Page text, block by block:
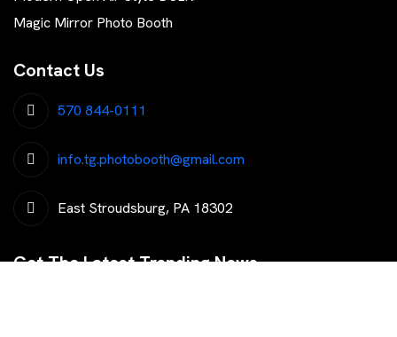
Magic Mirror Photo Booth
Contact Us
570 844-0111
info.tg.photobooth@gmail.com
East Stroudsburg, PA 18302
Get The Latest Trending News